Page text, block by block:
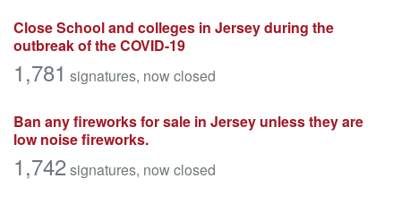
Close School and colleges in Jersey during the
outbreak of the COVID-19
1,781 signatures, now closed
Ban any fireworks for sale in Jersey unless they are
low noise fireworks.
1,742signatures, now closed